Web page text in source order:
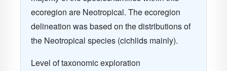
ecoregion are Neotropical. The ecoregion
delineation was based on the distributions of
the Neotropical species (cichlids mainly).
Level of taxonomic exploration